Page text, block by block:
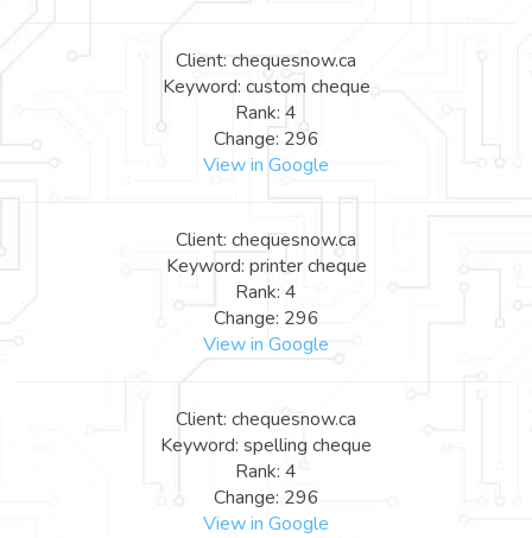
Client: chequesnow.ca
Keyword: custom cheque
Rank: 4
Change: 296
View in Google
Client: chequesnow.ca
Keyword: printer cheque
Rank: 4
Change: 296
View in Google
Client: chequesnow.ca
Keyword: spelling cheque
Rank: 4
Change: 296
View in Google